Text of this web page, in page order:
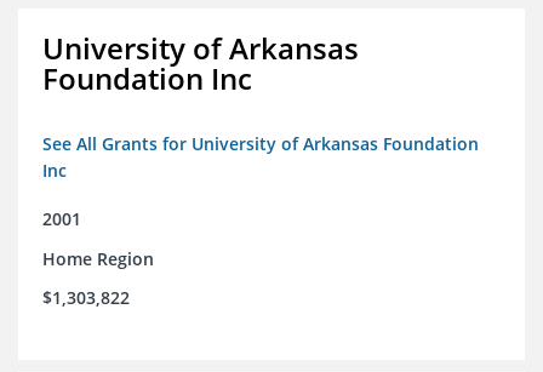
University of Arkansas
Foundation Inc
See All Grants for University of Arkansas Foundation
Inc
2001
Home Region
$1,303,822